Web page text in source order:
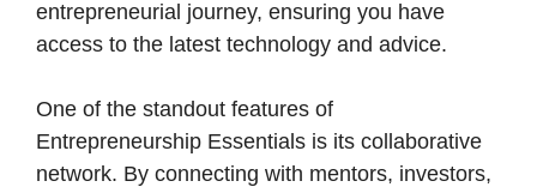
entrepreneurial journey, ensuring you have
access to the latest technology and advice.
One of the standout features of
Entrepreneurship Essentials is its collaborative
network. By connecting with mentors, investors,